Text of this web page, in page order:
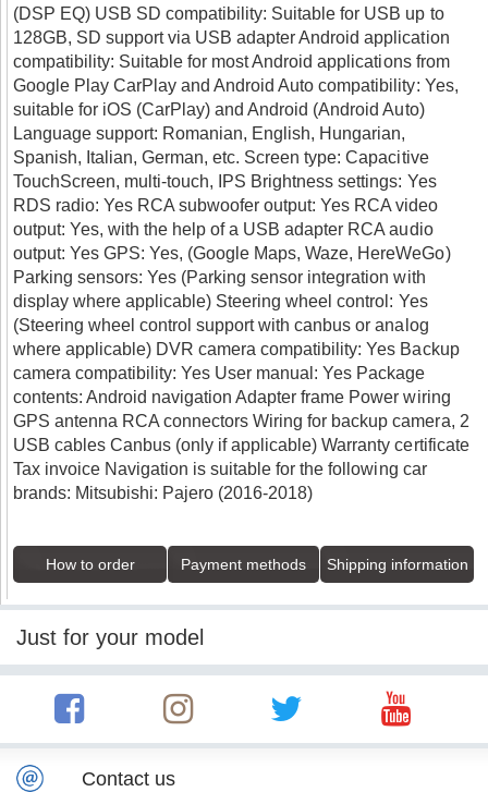
(DSP EQ) USB SD compatibility: Suitable for USB up to
128GB, SD support via USB adapter Android application
compatibility: Suitable for most Android applications from
Google Play CarPlay and Android Auto compatibility: Yes,
suitable for iOS (CarPlay) and Android (Android Auto)
Language support: Romanian, English, Hungarian,
Spanish, Italian, German, etc. Screen type: Capacitive
TouchScreen, multi-touch, IPS Brightness settings: Yes
RDS radio: Yes RCA subwoofer output: Yes RCA video
output: Yes, with the help of a USB adapter RCA audio
output: Yes GPS: Yes, (Google Maps, Waze, HereWeGo)
Parking sensors: Yes (Parking sensor integration with
display where applicable) Steering wheel control: Yes
(Steering wheel control support with canbus or analog
where applicable) DVR camera compatibility: Yes Backup
camera compatibility: Yes User manual: Yes Package
contents: Android navigation Adapter frame Power wiring
GPS antenna RCA connectors Wiring for backup camera, 2
USB cables Canbus (only if applicable) Warranty certificate
Tax invoice Navigation is suitable for the following car
brands: Mitsubishi: Pajero (2016-2018)
How to order Payment methods Shipping information
Just for your model
Contact us